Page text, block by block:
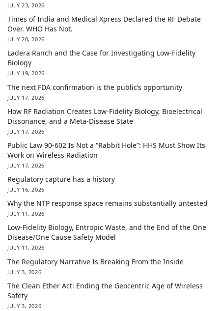
JULY 23, 2026
Times of India and Medical Xpress Declared the RF Debate
Over. WHO Has Not.
JULY 20, 2026
Ladera Ranch and the Case for Investigating Low-Fidelity
Biology
JULY 19, 2026
The next FDA confirmation is the public’s opportunity
JULY 17, 2026
How RF Radiation Creates Low-Fidelity Biology, Bioelectrical
Dissonance, and a Meta-Disease State
JULY 17, 2026
Public Law 90-602 Is Not a “Rabbit Hole”: HHS Must Show Its
Work on Wireless Radiation
JULY 17, 2026
Regulatory capture has a history
JULY 16, 2026
Why the NTP response space remains substantially untested
JULY 11, 2026
Low-Fidelity Biology, Entropic Waste, and the End of the One
Disease/One Cause Safety Model
JULY 11, 2026
The Regulatory Narrative Is Breaking From the Inside
JULY 3, 2026
The Clean Ether Act: Ending the Geocentric Age of Wireless
Safety
JULY 3, 2026